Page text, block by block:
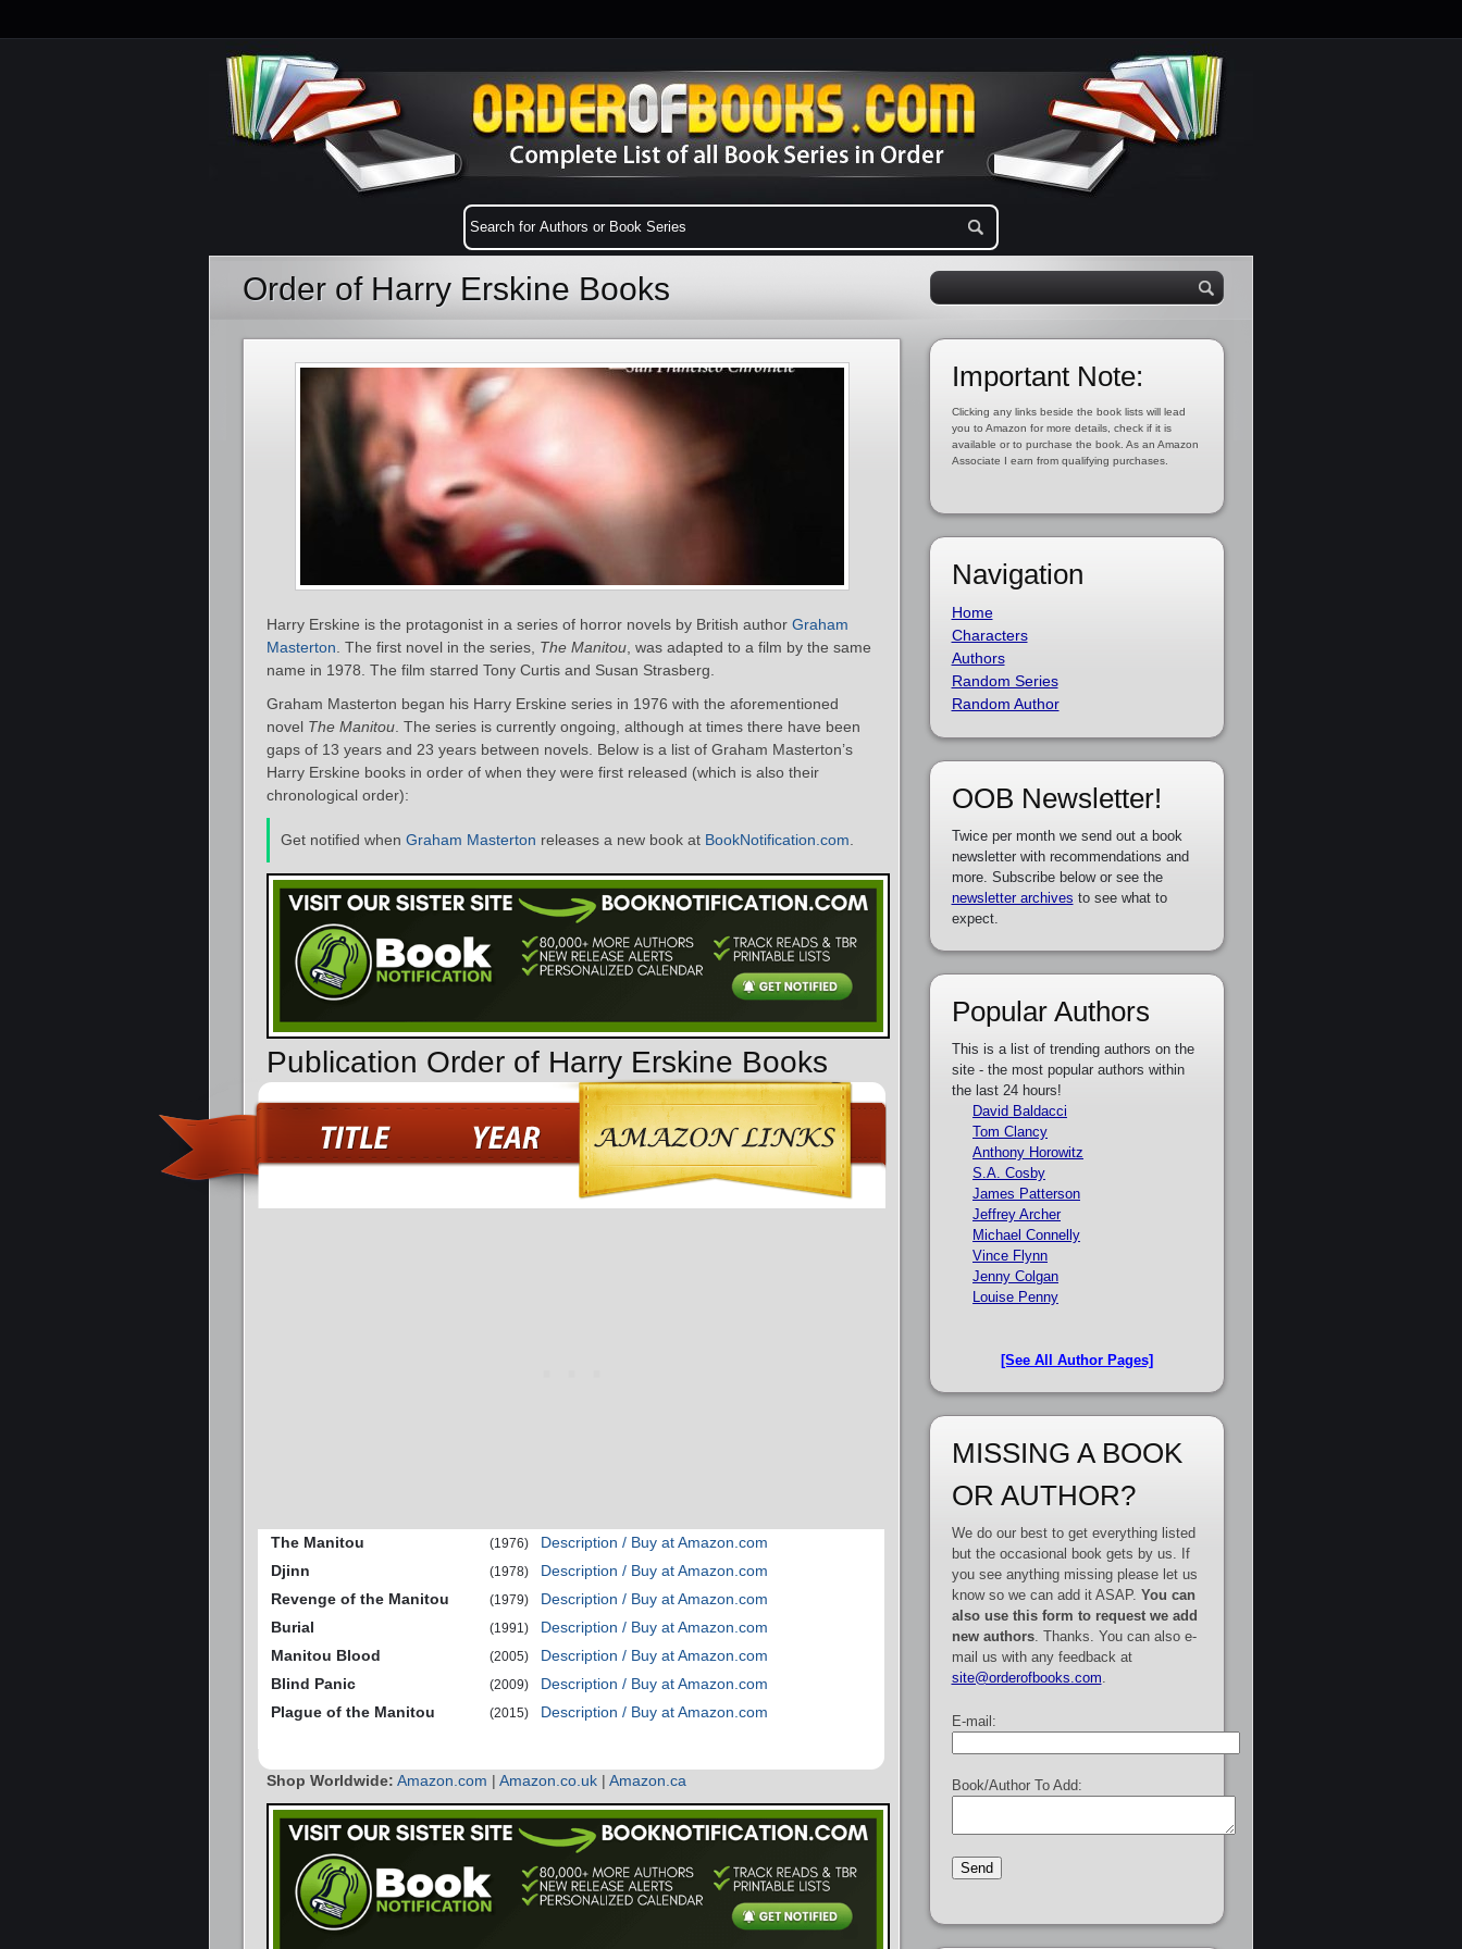
Order of Harry Erskine Books
Harry Erskine is the protagonist in a series of horror novels by British author Graham
Masterton . The first novel in the series, The Manitou , was adapted to a film by the same
name in 1978. The film starred Tony Curtis and Susan Strasberg.
Graham Masterton began his Harry Erskine series in 1976 with the aforementioned
novel The Manitou . The series is currently ongoing, although at times there have been
gaps of 13 years and 23 years between novels. Below is a list of Graham Masterton’s
Harry Erskine books in order of when they were first released (which is also their
chronological order):
Get notified when Graham Masterton releases a new book at BookNotification.com
Publication Order of Harry Erskine Books
The Manitou (1976)
Description / Buy at Amazon.com
Djinn
(1978)
Description / Buy at Amazon.com
Revenge of the Manitou
(1979)
Description / Buy at Amazon.com
Burial
(1991)
Description / Buy at Amazon.com
Manitou Blood
(2005)
Description / Buy at Amazon.com
Blind Panic
(2009)
Description / Buy at Amazon.com
Plague of the Manitou
(2015) Description / Buy at Amazon.com
Shop Worldwide: Amazon.com | Amazon.co.uk | Amazon.ca
Important Note:
Clicking any links beside the book lists will lead
you to Amazon for more details, check if it is
available or to purchase the book. As an Amazon
Associate I earn from qualifying purchases.
Navigation
Home
Characters
Authors
Random Series
Random Author
OOB Newsletter!
Twice per month we send out a book
newsletter with recommendations and
more. Subscribe below or see the
newsletter archives to see what to
expect.
Popular Authors
This is a list of trending authors on the
site - the most popular authors within
the last 24 hours!
David Baldacci
Tom Clancy
Anthony Horowitz
S.A. Cosby
James Patterson
Jeffrey Archer
Michael Connelly
Vince Flynn
Jenny Colgan
Louise Penny
[See All Author Pages]
MISSING A BOOK
OR AUTHOR?
We do our best to get everything listed
but the occasional book gets by us. If
you see anything missing please let us
know so we can add it ASAP. You can
also use this form to request we add
new authors. Thanks. You can also e-
mail us with any feedback at
site@orderofbooks.com
E-mail:
Book/Author To Add: